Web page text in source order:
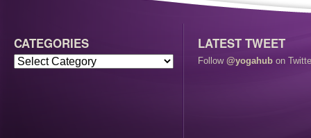
CATEGORIES LATEST TWEET
Follow @yogahub on